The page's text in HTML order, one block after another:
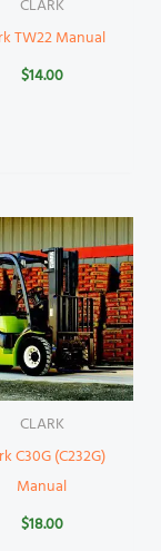
CLARK
TW22 Manual
$14.00
CLARK
C30G (C232G)
Manual
$18.00